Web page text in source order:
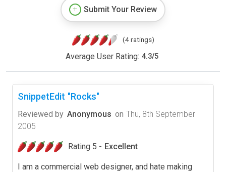
Submit Your Review
(4 ratings)
Average User Rating: 4.3/5
SnippetEdit "Rocks"
Reviewed by Anonymous on Thu, 8th September
2005
Rating 5 - Excellent
I am a commercial web designer, and hate making